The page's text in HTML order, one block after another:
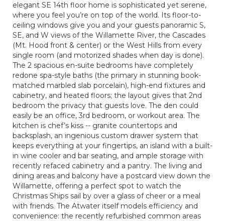
elegant SE 14th floor home is sophisticated yet serene,
where you feel you’re on top of the world. Its floor-to-
ceiling windows give you and your guests panoramic S,
SE, and W views of the Willamette River, the Cascades
(Mt. Hood front & center) or the West Hills from every
single room (and motorized shades when day is done).
The 2 spacious en-suite bedrooms have completely
redone spa-style baths (the primary in stunning book-
matched marbled slab porcelain), high-end fixtures and
cabinetry, and heated floors; the layout gives that 2nd
bedroom the privacy that guests love. The den could
easily be an office, 3rd bedroom, or workout area. The
kitchen is chef’s kiss -- granite countertops and
backsplash, an ingenious custom drawer system that
keeps everything at your fingertips, an island with a built-
in wine cooler and bar seating, and ample storage with
recently refaced cabinetry and a pantry. The living and
dining areas and balcony have a postcard view down the
Willamette, offering a perfect spot to watch the
Christmas Ships sail by over a glass of cheer or a meal
with friends. The Atwater itself models efficiency and
convenience: the recently refurbished common areas